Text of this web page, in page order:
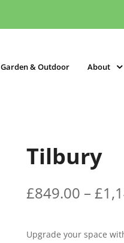
Garden & Outdoor About
Tilbury
£849.00 – £
Upgrade your space